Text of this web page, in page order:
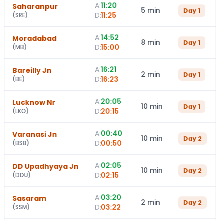
Saharanpur
(SRE)
A:11:20
D:11:25 5 min Day1
Moradabad
(MB)
A:14:52
D:15:00 8 min Day1
Bareilly Jn
(BE)
A:16:21
D:16:23 2 min Day1
Lucknow Nr
(LKO)
A:20:05
D:20:15 10 min Day1
Varanasi Jn
(BSB)
A:00:40
D:00:50 10 min Day 2
DD Upadhyaya Jn
(DDU)
A:02:05
D:02:15 10 min Day 2
Sasaram
(SSM)
A:03:20
D:03:22 2 min Day 2